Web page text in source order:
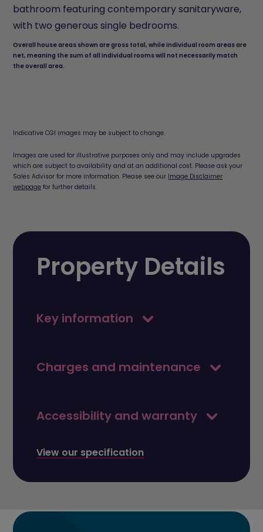
bathroom featuring contemporary sanitaryware,
with two generous single bedrooms.
Overall house areas shown are gross total, while individual room areas are
net, meaning the sum of all individual rooms will not necessarily match
the overall area.
Indicative CGI images may be subject to change.
Images are used for illustrative purposes only and may include upgrades
which are subject to availability and at an additional cost. Please ask your
Sales Advisor for more information. Please see our Image Disclaimer
webpage for further details.
Property Details
Key information
Charges and maintenance
Accessibility and warranty
View our specification